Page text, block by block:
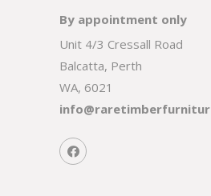
By appointment only
Unit 4/3 Cressall Road
Balcatta, Perth
WA, 6021